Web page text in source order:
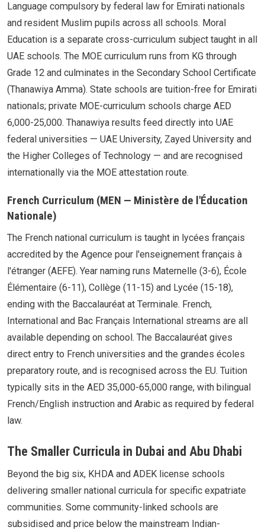
Language compulsory by federal law for Emirati nationals
and resident Muslim pupils across all schools. Moral
Education is a separate cross-curriculum subject taught in all
UAE schools. The MOE curriculum runs from KG through
Grade 12 and culminates in the Secondary School Certificate
(Thanawiya Amma). State schools are tuition-free for Emirati
nationals; private MOE-curriculum schools charge AED
6,000-25,000. Thanawiya results feed directly into UAE
federal universities — UAE University, Zayed University and
the Higher Colleges of Technology — and are recognised
internationally via the MOE attestation route.
French Curriculum (MEN — Ministère de l'Éducation
Nationale)
The French national curriculum is taught in lycées français
accredited by the Agence pour l'enseignement français à
l'étranger (AEFE). Year naming runs Maternelle (3-6), École
Élémentaire (6-11), Collège (11-15) and Lycée (15-18),
ending with the Baccalauréat at Terminale. French,
International and Bac Français International streams are all
available depending on school. The Baccalauréat gives
direct entry to French universities and the grandes écoles
preparatory route, and is recognised across the EU. Tuition
typically sits in the AED 35,000-65,000 range, with bilingual
French/English instruction and Arabic as required by federal
law.
The Smaller Curricula in Dubai and Abu Dhabi
Beyond the big six, KHDA and ADEK license schools
delivering smaller national curricula for specific expatriate
communities. Some community-linked schools are
subsidised and price below the mainstream Indian-